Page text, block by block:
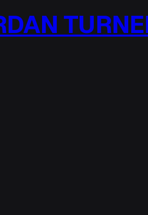
TURNER